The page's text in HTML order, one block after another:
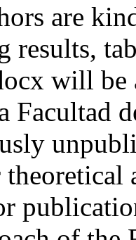
are
results,
will be
Facultad